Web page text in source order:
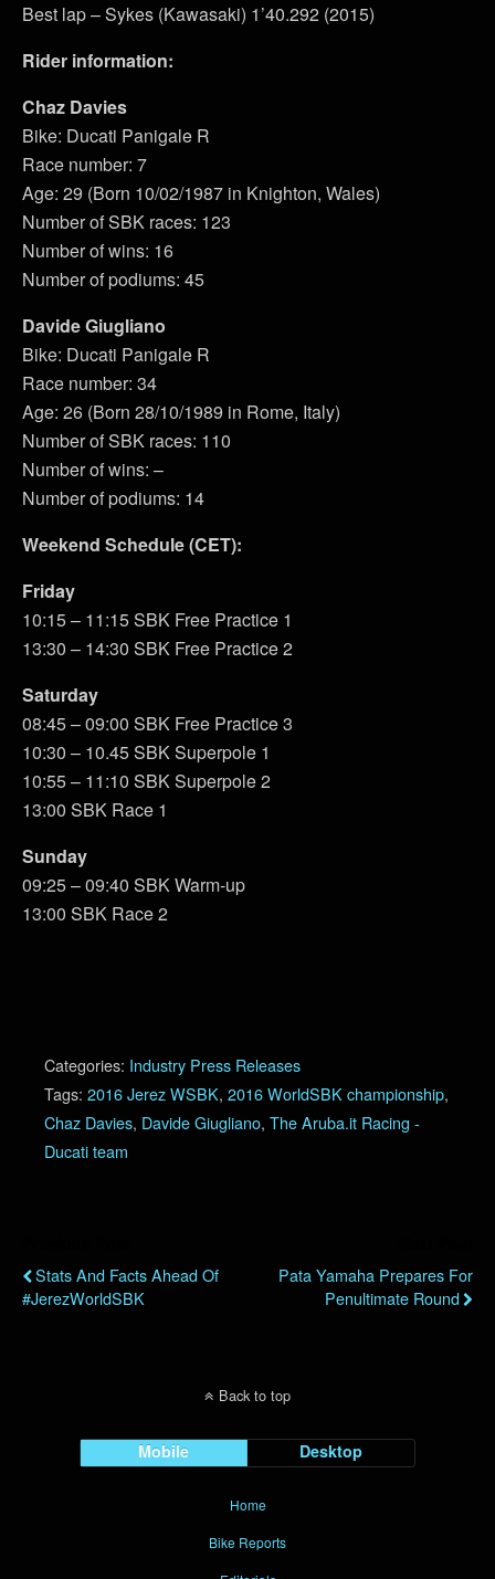
Best lap – Sykes (Kawasaki) 1’40.292 (2015)
Rider information:
Chaz Davies
Bike: Ducati Panigale R
Race number: 7
Age: 29 (Born 10/02/1987 in Knighton, Wales)
Number of SBK races: 123
Number of wins: 16
Number of podiums: 45
Davide Giugliano
Bike: Ducati Panigale R
Race number: 34
Age: 26 (Born 28/10/1989 in Rome, Italy)
Number of SBK races: 110
Number of wins: –
Number of podiums: 14
Weekend Schedule (CET):
Friday
10:15 – 11:15 SBK Free Practice 1
13:30 – 14:30 SBK Free Practice 2
Saturday
08:45 – 09:00 SBK Free Practice 3
10:30 – 10.45 SBK Superpole 1
10:55 – 11:10 SBK Superpole 2
13:00 SBK Race 1
Sunday
09:25 – 09:40 SBK Warm-up
13:00 SBK Race 2
Categories: Industry Press Releases
Tags: 2016 Jerez WSBK, 2016 WorldSBK championship,
Chaz Davies, Davide Giugliano, The Aruba.it Racing -
Ducati team
Stats And Facts Ahead Of
#JerezWorldSBK
Pata Yamaha Prepares For
Penultimate Round
Back to top
Mobile Desktop
Home
Bike Reports